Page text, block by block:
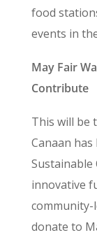
food
events in
May Fair
Contribute
This will be
Canaan
Sustainable
innovative
community-
donate to